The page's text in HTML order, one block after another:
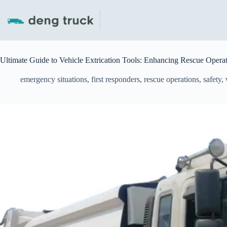
content
Ultimate Guide to Vehicle Extrication Tools: Enhancing Rescue
emergency situations, first responders, rescue operations, safety,